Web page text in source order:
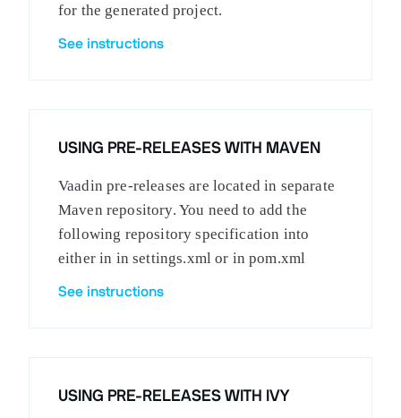
for the generated project.
See instructions
USING PRE-RELEASES WITH MAVEN
Vaadin pre-releases are located in separate
Maven repository. You need to add the
following repository specification into
either in in settings.xml or in pom.xml
See instructions
USING PRE-RELEASES WITH IVY